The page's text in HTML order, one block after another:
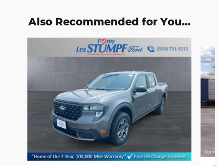
Also Recommended for You...